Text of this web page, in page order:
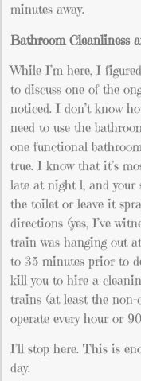
minutes away.
Bathroom Cleanliness
While I’m here, I
to discuss one of the
noticed. I don’t know
need to use the
one functional
true. I know that it’s
late at night l, and your
the toilet or leave it
directions (yes, I’ve
train was hanging out
to 35 minutes prior to
kill you to hire a
trains (at least the
operate every hour or
I’ll stop here. This is
day.